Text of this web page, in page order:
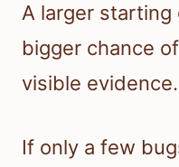
A larger starting
bigger chance
visible evidence.
If only a few